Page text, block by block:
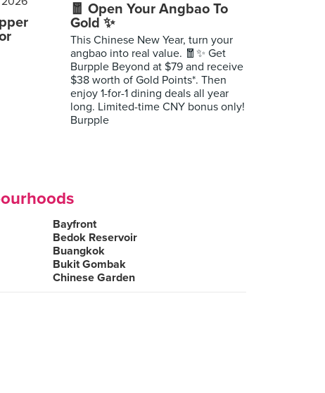
🧧 Open Your Angbao To
Gold ✨
This Chinese New Year, turn your
angbao into real value. 🧧✨ Get
Burpple Beyond at $79 and receive
$38 worth of Gold Points*. Then
enjoy 1-for-1 dining deals all year
long. Limited-time CNY bonus only!
Burpple
Bayfront
Bedok Reservoir
Buangkok
Bukit Gombak
Chinese Garden